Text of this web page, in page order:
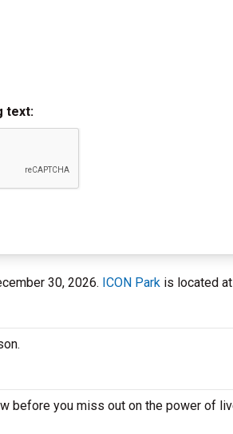
text:
30, 2026. ICON Park is located at
before you miss out on the power of